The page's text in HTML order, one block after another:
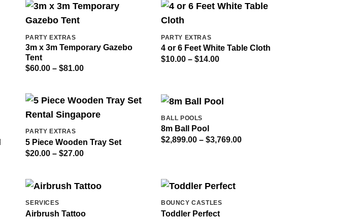
$120.00
$309.00
PARTY EXTRAS
3m x 3m Temporary Gazebo
Tent
$60.00 – $81.00Price
$81.00
PARTY EXTRAS
4 or 6 Feet White Table Cloth
$10.00 – $14.00Price
PARTY EXTRAS
5 Piece Wooden Tray Set
$20.00 – $27.00Price
$27.00
BALL POOLS
8m Ball Pool
$2,899.00 – $3,769.00Price
SERVICES
Airbrush Tattoo
BOUNCY CASTLES
Toddler Perfect